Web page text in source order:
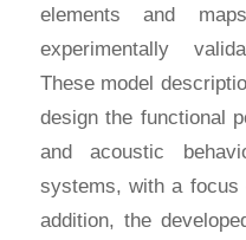
elements and
experimentally
These model
design the functional
and acoustic
systems, with a focus
addition, the